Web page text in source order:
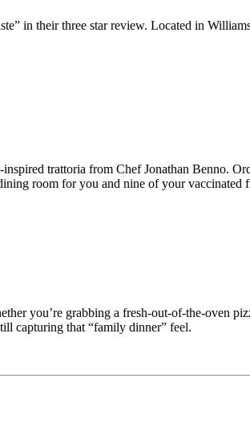
in their three star review. Located in
trattoria from Chef Jonathan Benno.
room for you and nine of your vaccinated
you’re grabbing a fresh-out-of-the-oven
capturing that “family dinner” feel.